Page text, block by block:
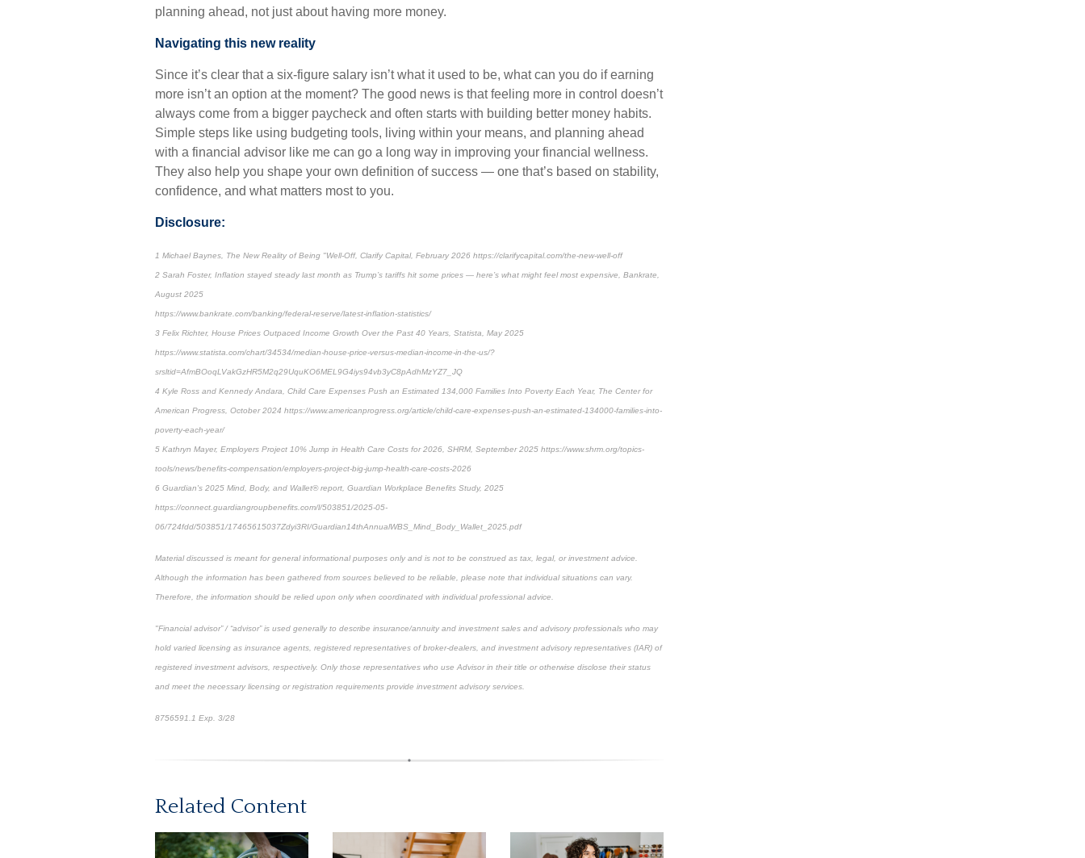
planning ahead, not just about having more money.
Navigating this new reality
Since it’s clear that a six-figure salary isn’t what it used to be, what can you do if earning
more isn’t an option at the moment? The good news is that feeling more in control doesn’t
always come from a bigger paycheck and often starts with building better money habits.
Simple steps like using budgeting tools, living within your means, and planning ahead
with a financial advisor like me can go a long way in improving your financial wellness.
They also help you shape your own definition of success — one that’s based on stability,
confidence, and what matters most to you.
Disclosure:
1 Michael Baynes, The New Reality of Being "Well-Off, Clarify Capital, February 2026 https://clarifycapital.com/the-new-well-off
2 Sarah Foster, Inflation stayed steady last month as Trump’s tariffs hit some prices — here’s what might feel most expensive, Bankrate,
August 2025
https://www.bankrate.com/banking/federal-reserve/latest-inflation-statistics/
3 Felix Richter, House Prices Outpaced Income Growth Over the Past 40 Years, Statista, May 2025
https://www.statista.com/chart/34534/median-house-price-versus-median-income-in-the-us/?
srsltid=AfmBOoqLVakGzHR5M2q29UquKO6MEL9G4iys94vb3yC8pAdhMzYZ7_JQ
4 Kyle Ross and Kennedy Andara, Child Care Expenses Push an Estimated 134,000 Families Into Poverty Each Year, The Center for
American Progress, October 2024 https://www.americanprogress.org/article/child-care-expenses-push-an-estimated-134000-families-into-
poverty-each-year/
5 Kathryn Mayer, Employers Project 10% Jump in Health Care Costs for 2026, SHRM, September 2025 https://www.shrm.org/topics-
tools/news/benefits-compensation/employers-project-big-jump-health-care-costs-2026
6 Guardian's 2025 Mind, Body, and Wallet® report, Guardian Workplace Benefits Study, 2025
https://connect.guardiangroupbenefits.com/l/503851/2025-05-
06/724fdd/503851/17465615037Zdyi3RI/Guardian14thAnnualWBS_Mind_Body_Wallet_2025.pdf
Material discussed is meant for general informational purposes only and is not to be construed as tax, legal, or investment advice.
Although the information has been gathered from sources believed to be reliable, please note that individual situations can vary.
Therefore, the information should be relied upon only when coordinated with individual professional advice.
"Financial advisor” / “advisor” is used generally to describe insurance/annuity and investment sales and advisory professionals who may
hold varied licensing as insurance agents, registered representatives of broker-dealers, and investment advisory representatives (IAR) of
registered investment advisors, respectively. Only those representatives who use Advisor in their title or otherwise disclose their status
and meet the necessary licensing or registration requirements provide investment advisory services.
8756591.1 Exp. 3/28
Related Content